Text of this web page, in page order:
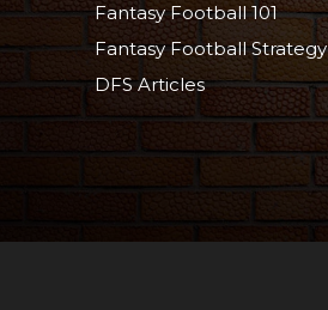
Fantasy Football 101
Fantasy Football Strategy
DFS Articles